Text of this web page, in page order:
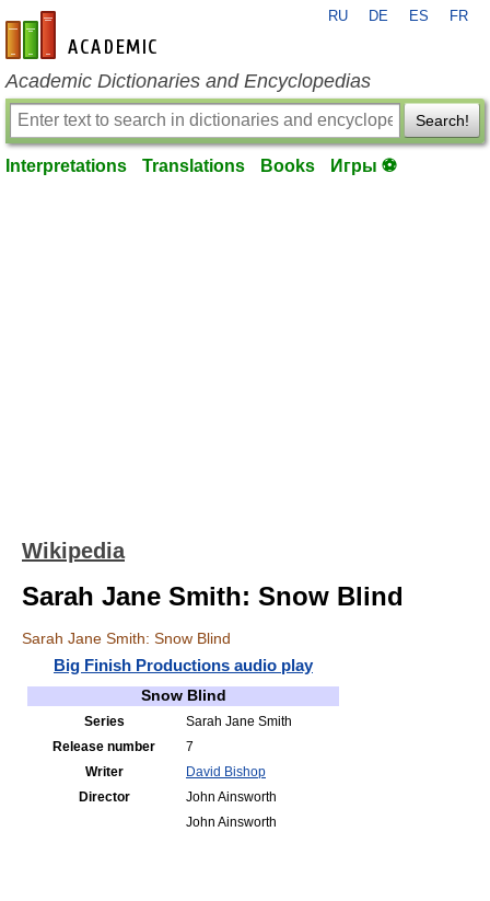
en-academic.com
RU DE ES FR
Academic Dictionaries and Encyclopedias
Search!
Interpretations Translations Books Игры ⚽
Wikipedia
Sarah Jane Smith: Snow Blind
Sarah Jane Smith: Snow Blind
Big Finish Productions audio play
Snow Blind
Series
Sarah Jane Smith
Release number
7
Writer
David Bishop
Director
John Ainsworth
John Ainsworth